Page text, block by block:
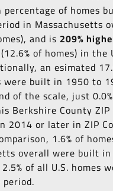
percentage of homes
in Massachusetts
and is 209%
of homes) in the
an esimated
were built in 1950 to
of the scale, just
Berkshire County ZIP
2014 or later in ZIP
1.6% of
overall were built
of all U.S. homes